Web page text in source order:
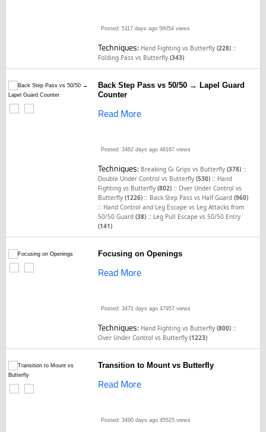
Posted: 5117 days ago 56054 views
Techniques: Hand Fighting vs Butterfly(228) ::
Folding Pass vs Butterfly(343)
Back Step Pass vs 50/50 → Lapel Guard
Counter
Read More
Posted: 3462 days ago 48167 views
Techniques: Breaking Gi Grips vs Butterfly(378) ::
Double Under Control vs Butterfly(530) :: Hand
Fighting vs Butterfly(802) ::Over Under Control vs
Butterfly(1226) :: Back Step Pass vs Half Guard(960)
:: Hand Control and Leg Escape vs Leg Attacks from
50/50 Guard(38) :: Leg Pull Escape vs 50/50 Entry
(141)
Focusing on Openings
Read More
Posted: 3471 days ago 47957 views
Techniques: Hand Fighting vs Butterfly(800) ::
Over Under Control vs Butterfly(1223)
Transition to Mount vs Butterfly
Read More
Posted: 3490 days ago 45525 views